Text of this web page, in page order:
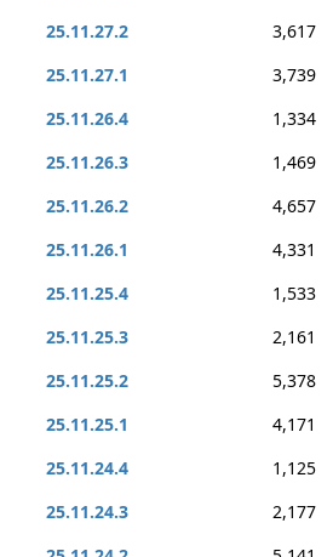
25.11.27.2
3,617
25.11.27.1
3,739
25.11.26.4
1,334
25.11.26.3
1,469
25.11.26.2
4,657
25.11.26.1
4,331
25.11.25.4
1,533
25.11.25.3
2,161
25.11.25.2
5,378
25.11.25.1
4,171
25.11.24.4
1,125
25.11.24.3
2,177